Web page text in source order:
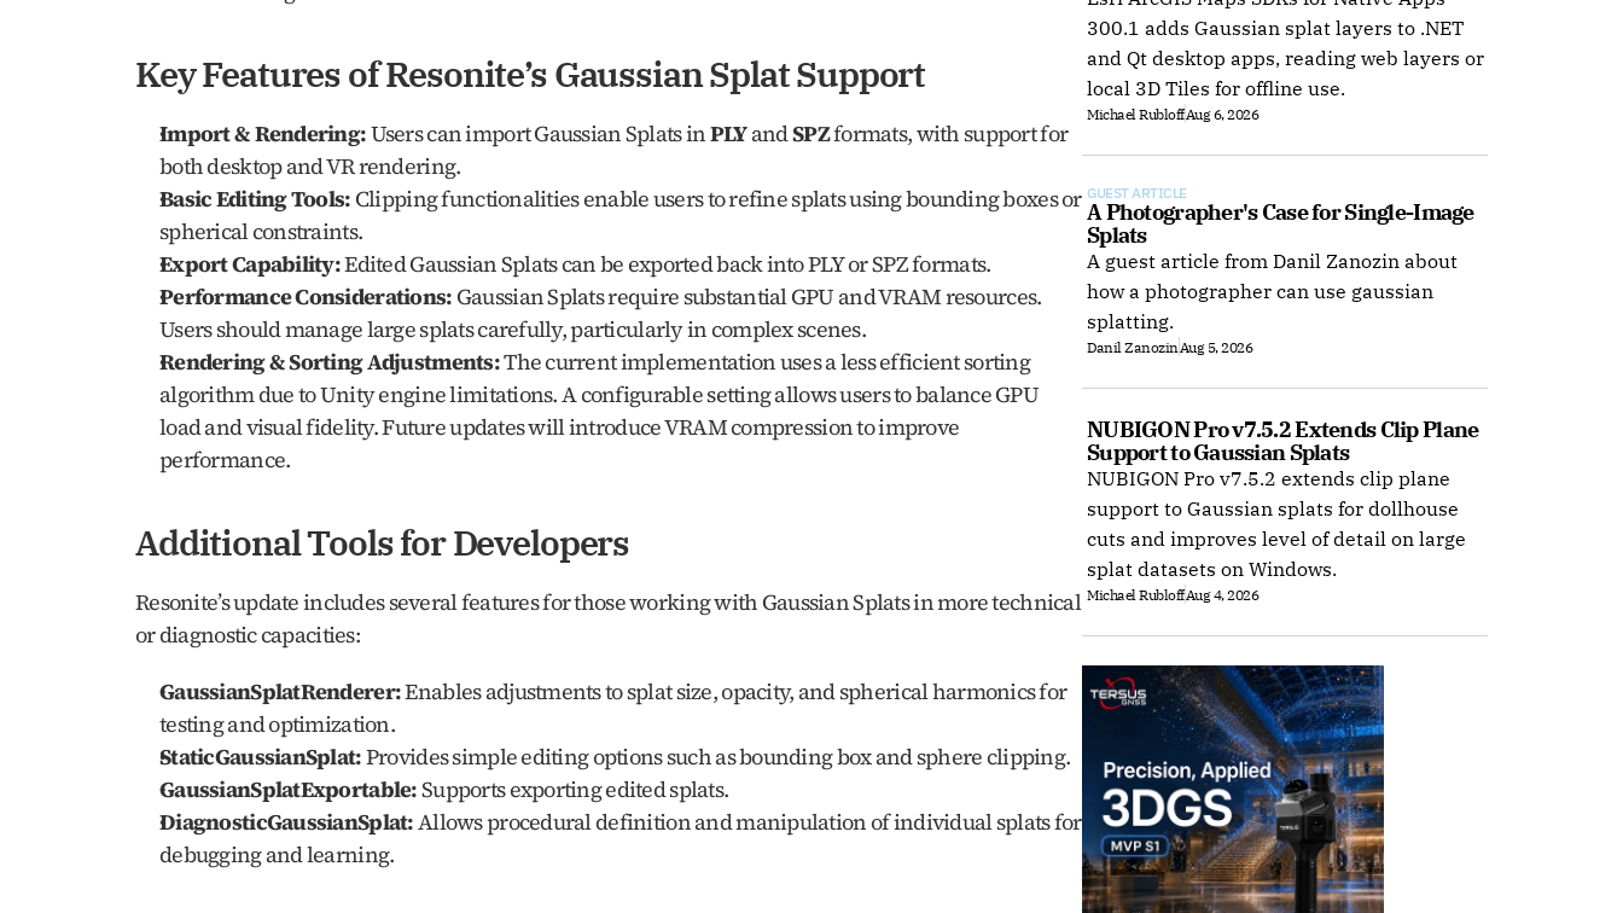
Key Features of Resonite’s Gaussian Splat Support
Import & Rendering: Users can import Gaussian Splats in PLY and SPZ formats, with support for
both desktop and VR rendering.
Basic Editing Tools: Clipping functionalities enable users to refine splats using bounding boxes or
spherical constraints.
Export Capability: Edited Gaussian Splats can be exported back into PLY or SPZ formats.
Performance Considerations: Gaussian Splats require substantial GPU and VRAM resources.
Users should manage large splats carefully, particularly in complex scenes.
Rendering & Sorting Adjustments: The current implementation uses a less efficient sorting
algorithm due to Unity engine limitations. A configurable setting allows users to balance GPU
load and visual fidelity. Future updates will introduce VRAM compression to improve
performance.
Additional Tools for Developers
Resonite’s update includes several features for those working with Gaussian Splats in more technical
or diagnostic capacities:
GaussianSplatRenderer: Enables adjustments to splat size, opacity, and spherical harmonics for
testing and optimization.
StaticGaussianSplat: Provides simple editing options such as bounding box and sphere clipping.
GaussianSplatExportable: Supports exporting edited splats.
DiagnosticGaussianSplat: Allows procedural definition and manipulation of individual splats for
debugging and learning.
300.1 adds Gaussian splat layers to .NET
and Qt desktop apps, reading web layers or
local 3D Tiles for offline use.
Michael RubloffAug 6, 2026
GUEST ARTICLE
A Photographer's Case for Single-Image
Splats
A guest article from Danil Zanozin about
how a photographer can use gaussian
splatting.
Danil Zanozin Aug 5, 2026
NUBIGON Pro v7.5.2 Extends Clip Plane
Support to Gaussian Splats
NUBIGON Pro v7.5.2 extends clip plane
support to Gaussian splats for dollhouse
cuts and improves level of detail on large
splat datasets on Windows.
Michael RubloffAug 4, 2026